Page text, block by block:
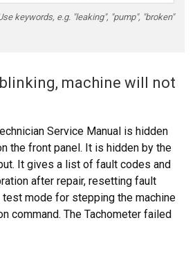
keywords, e.g. "leaking", "pump", "broken"
machine will not
Service Manual is hidden
the front panel. It is hidden by the
It gives a list of fault codes and
after repair, resetting fault
test mode for stepping the machine
command. The Tachometer failed
is part of the solenoid
transmission. It is not specifically